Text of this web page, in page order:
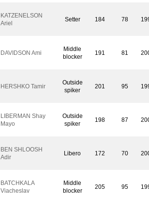
KATZENELSON
Ariel
Setter 184 78
DAVIDSON Ami
Middle
blocker
191 81
HERSHKO Tamir
Outside
spiker
201 95
LIBERMAN Shay
Mayo
Outside
spiker
198 87
BEN SHLOOSH
Adir
Libero 172 70
BATCHKALA
Viacheslav
Middle
blocker
205 95